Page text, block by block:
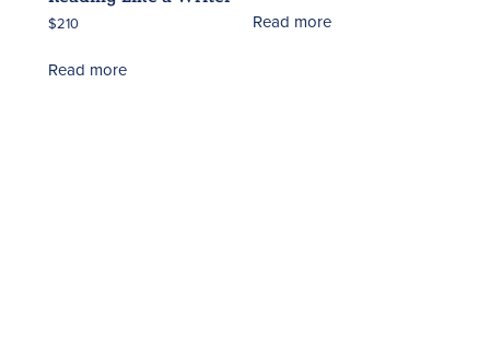
$210
Read more
Read more